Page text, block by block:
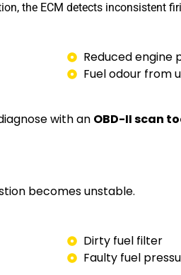
the ECM detects inconsistent
Reduced engine
Fuel odour from
with an OBD-II scan
becomes unstable.
Dirty fuel filter
Faulty fuel